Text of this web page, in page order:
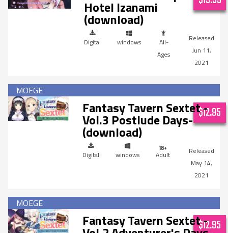
Hotel Izanami
(download)
Digital windows
All-
Ages
Jun 11,
2021
Fantasy Tavern Sextet -
Vol.3 Postlude Days-
(download)
Digital windows
Adult
May 14,
2021
$12.95
Fantasy Tavern Sextet -$12.95